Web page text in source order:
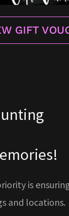
GIFT
is
and locations.